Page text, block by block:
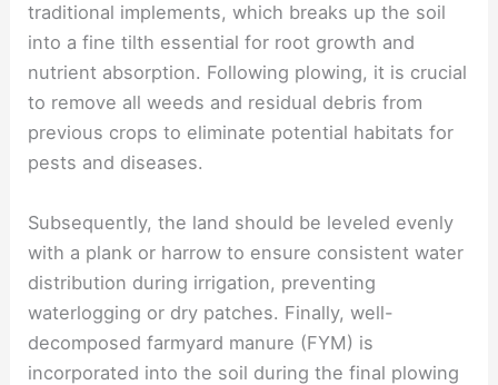
traditional implements, which breaks up the soil
into a fine tilth essential for root growth and
nutrient absorption. Following plowing, it is crucial
to remove all weeds and residual debris from
previous crops to eliminate potential habitats for
pests and diseases.
Subsequently, the land should be leveled evenly
with a plank or harrow to ensure consistent water
distribution during irrigation, preventing
waterlogging or dry patches. Finally, well-
decomposed farmyard manure (FYM) is
incorporated into the soil during the final plowing